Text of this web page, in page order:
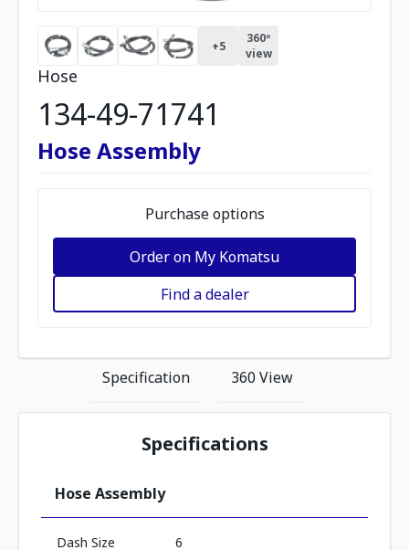
+5
360º
view
Hose
134-49-71741
Hose Assembly
Purchase options
Order on My Komatsu
Find a dealer
Specification 360 View
Specifications
Hose Assembly
Dash Size 6